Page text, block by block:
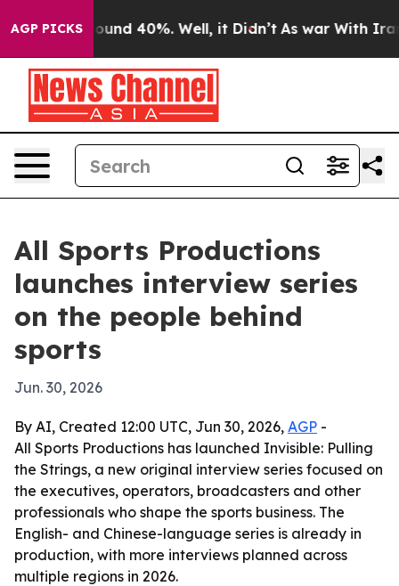
AGP PICKSAround 40%. Well, it Didn’t As war With Iran
All Sports Productions
launches interview series
on the people behind
sports
Jun. 30, 2026
By AI, Created 12:00 UTC, Jun 30, 2026, AGP -
All Sports Productions has launched Invisible: Pulling
the Strings, a new original interview series focused on
the executives, operators, broadcasters and other
professionals who shape the sports business. The
English- and Chinese-language series is already in
production, with more interviews planned across
multiple regions in 2026.